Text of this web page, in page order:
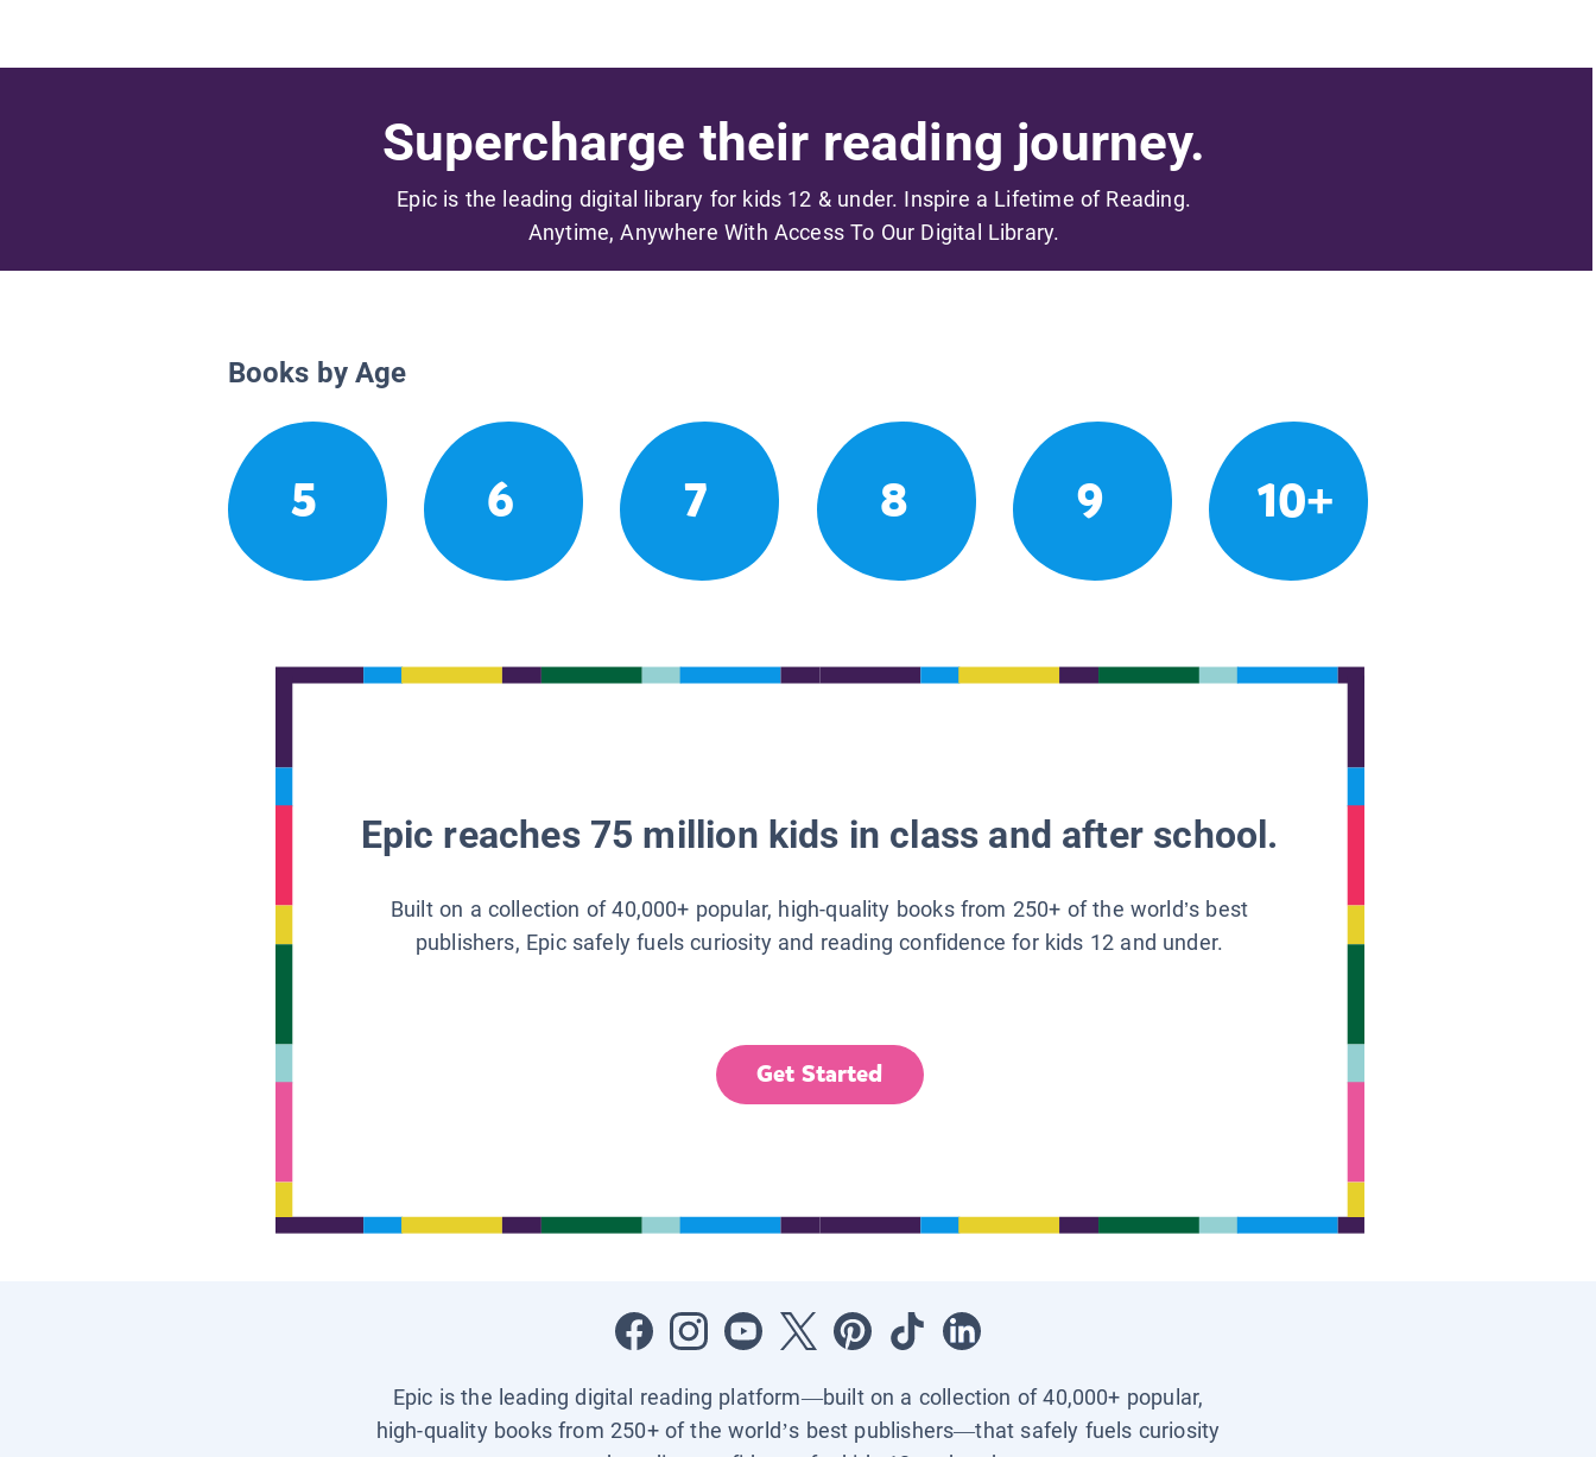
Supercharge their reading journey.
Epic is the leading digital library for kids 12 & under. Inspire a Lifetime of Reading.
Anytime, Anywhere With Access To Our Digital Library.
Books by Age
5 6 7 8 9 10+
Epic reaches 75 million kids in class and after school.
Built on a collection of 40,000+ popular, high-quality books from 250+ of the world’s best
publishers, Epic safely fuels curiosity and reading confidence for kids 12 and under.
Get Started
Epic is the leading digital reading platform—built on a collection of 40,000+ popular,
high-quality books from 250+ of the world’s best publishers—that safely fuels curiosity